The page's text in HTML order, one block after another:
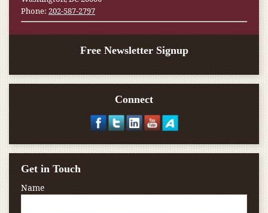
Phone: 202-587-2797
Free Newsletter Signup
Connect
Get in Touch
Name